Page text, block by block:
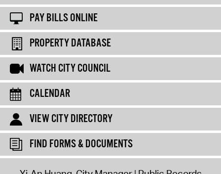
PAY BILLS ONLINE
PROPERTY DATABASE
WATCH CITY COUNCIL
CALENDAR
VIEW CITY DIRECTORY
FIND FORMS & DOCUMENTS